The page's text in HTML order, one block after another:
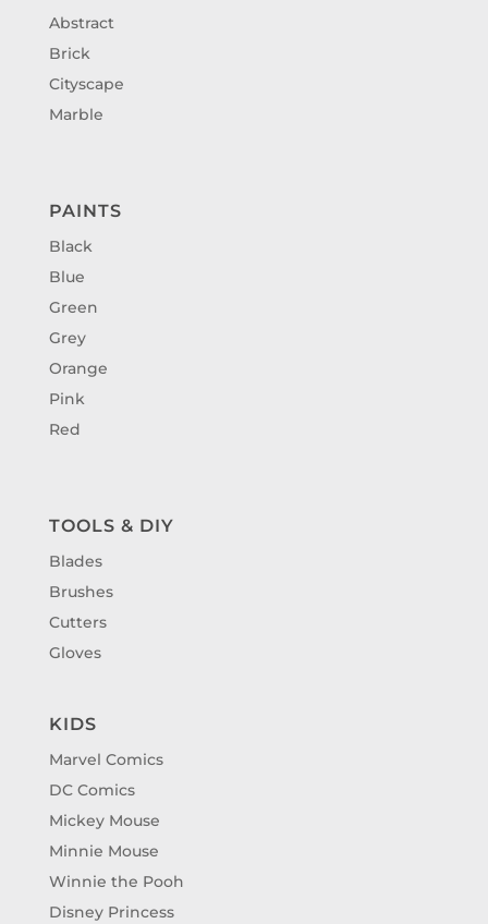
Abstract
Brick
Cityscape
Marble
PAINTS
Black
Blue
Green
Grey
Orange
Pink
Red
TOOLS & DIY
Blades
Brushes
Cutters
Gloves
KIDS
Marvel Comics
DC Comics
Mickey Mouse
Minnie Mouse
Winnie the Pooh
Disney Princess